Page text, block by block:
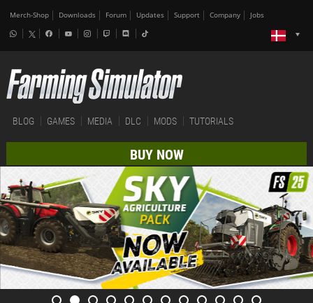
Merch-Shop Downloads Forum Updates Support Company Jobs
BLOG GAMES MEDIA DLC MODS TUTORIALS
BUY NOW